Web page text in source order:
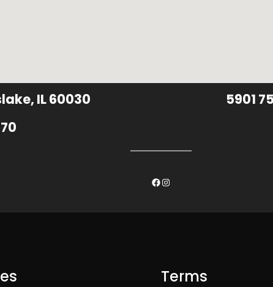
IL 60030
5901
Facebook
Instagram
Terms